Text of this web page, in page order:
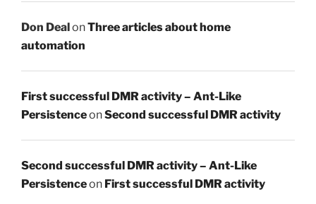
Don DealonThree articles about home
automation
First successful DMR activity – Ant-Like
PersistenceonSecond successful DMR activity
Second successful DMR activity – Ant-Like
Persistenceon First successful DMR activity